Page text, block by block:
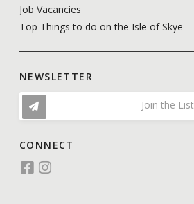
Job Vacancies
Top Things to do on the Isle of Skye
NEWSLETTER
Join the List
CONNECT